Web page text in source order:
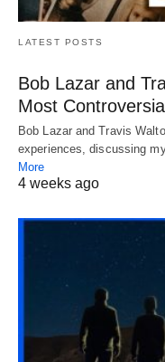
LATEST POSTS
Bob Lazar and
Most
Bob Lazar and Travis
experiences, discussing
More
4 weeks ago